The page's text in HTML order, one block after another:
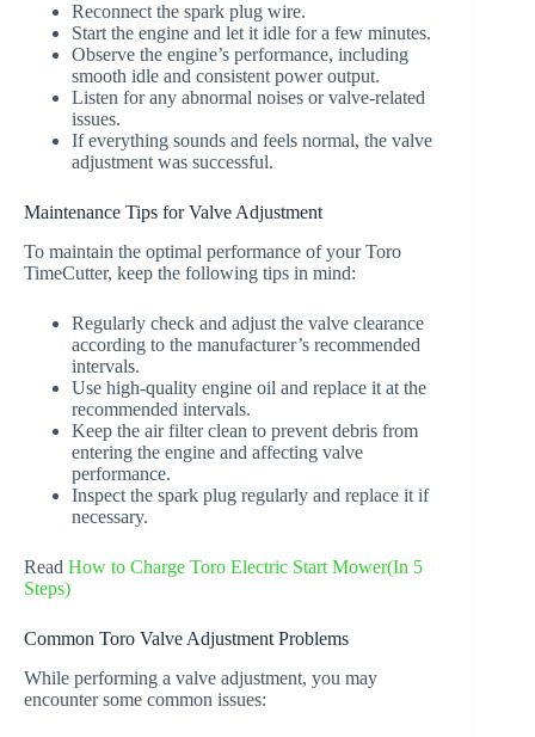
Reconnect the spark plug wire.
Start the engine and let it idle for a few minutes.
Observe the engine’s performance, including
smooth idle and consistent power output.
Listen for any abnormal noises or valve-related
issues.
If everything sounds and feels normal, the valve
adjustment was successful.
Maintenance Tips for Valve Adjustment
To maintain the optimal performance of your Toro
TimeCutter, keep the following tips in mind:
Regularly check and adjust the valve clearance
according to the manufacturer’s recommended
intervals.
Use high-quality engine oil and replace it at the
recommended intervals.
Keep the air filter clean to prevent debris from
entering the engine and affecting valve
performance.
Inspect the spark plug regularly and replace it if
necessary.
Read How to Charge Toro Electric Start Mower(In 5
Steps)
Common Toro Valve Adjustment Problems
While performing a valve adjustment, you may
encounter some common issues: